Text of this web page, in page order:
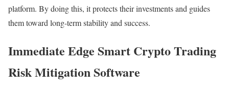
platform. By doing this, it protects their investments and guides
them toward long-term stability and success.
Immediate Edge Smart Crypto Trading
Risk Mitigation Software